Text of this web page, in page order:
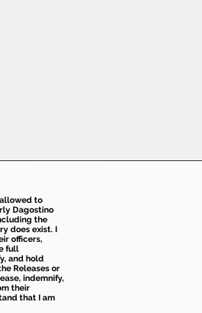
to
Dagostino
the
does exist. I
officers,
full
and hold
Releases or
indemnify,
their
that I am